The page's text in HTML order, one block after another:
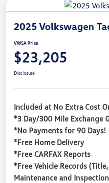
2025 Volkswagen
VWSA Price
$23,205
Disclosure
Included at No Extra Cost
*3 Day/300 Mile Exchange
*No Payments for 90 Days!
*Free Home Delivery
*Free CARFAX Reports
*Free Vehicle Records
Maintenance and